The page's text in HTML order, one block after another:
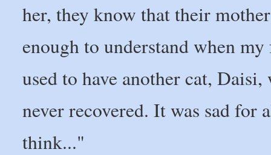
her, they know that their
enough to understand when
used to have another cat,
never recovered. It was sad
think..."